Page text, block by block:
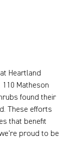
Heartland
Matheson
found their
These efforts
that benefit
proud to be